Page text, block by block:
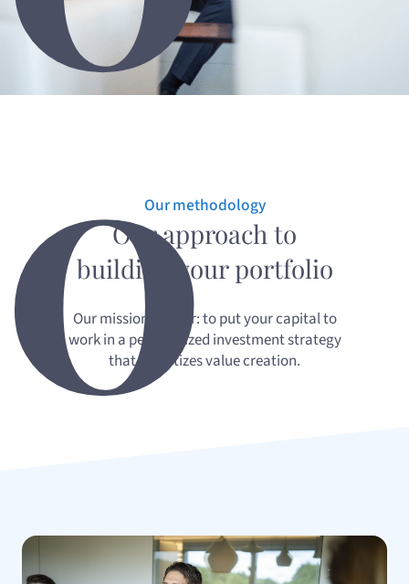
Our methodology
Our approach to
building your portfolio
Our mission is clear: to put your capital to
work in a personalized investment strategy
that prioritizes value creation.
0